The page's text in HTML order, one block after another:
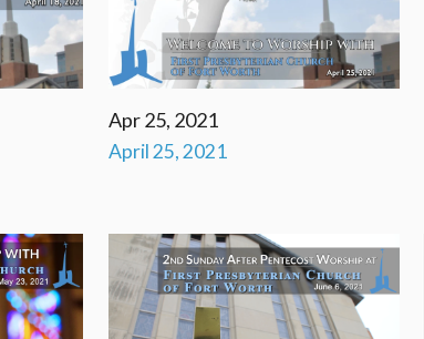
Apr 25, 2021
April 25, 2021